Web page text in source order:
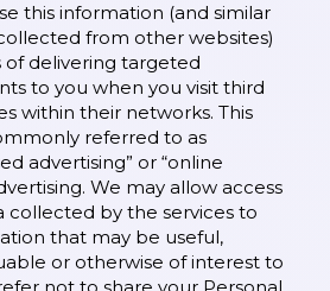
this information (and similar
from other websites)
of delivering targeted
to you when you visit third
within their networks. This
referred to as
advertising” or “online
We may allow access
collected by the services to
that may be useful,
or otherwise of interest to